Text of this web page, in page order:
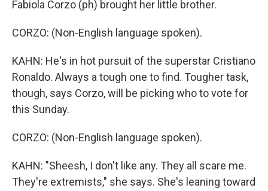
Fabiola Corzo (ph) brought her little brother.
CORZO: (Non-English language spoken).
KAHN: He's in hot pursuit of the superstar Cristiano
Ronaldo. Always a tough one to find. Tougher task,
though, says Corzo, will be picking who to vote for
this Sunday.
CORZO: (Non-English language spoken).
KAHN: "Sheesh, I don't like any. They all scare me.
They're extremists," she says. She's leaning toward